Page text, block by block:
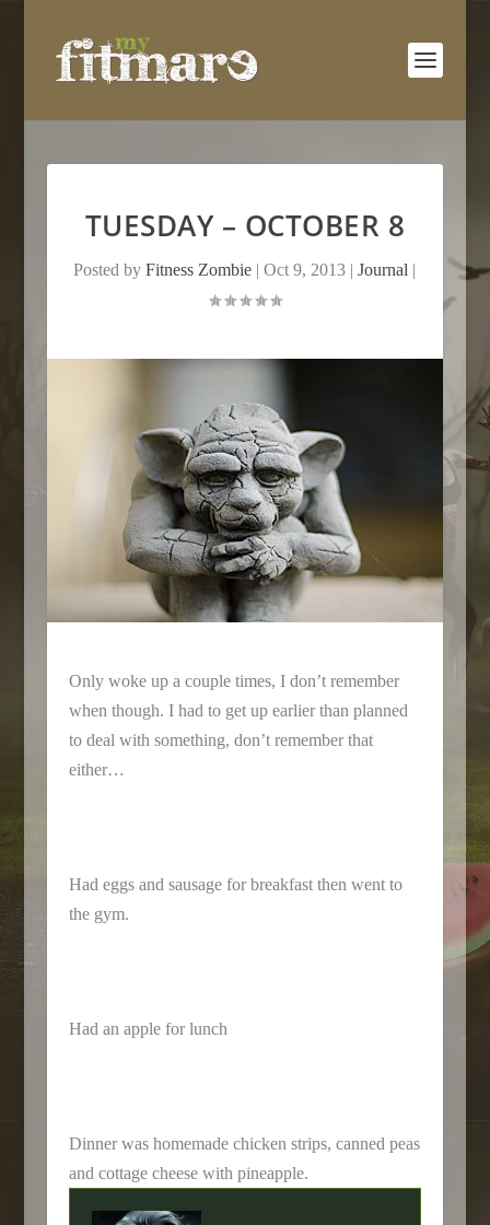
TUESDAY – OCTOBER 8
Posted byFitness Zombie |Oct 9, 2013 |Journal |
Only woke up a couple times, I don’t remember
when though. I had to get up earlier than planned
to deal with something, don’t remember that
either…
Had eggs and sausage for breakfast then went to
the gym.
Had an apple for lunch
Dinner was homemade chicken strips, canned peas
and cottage cheese with pineapple.